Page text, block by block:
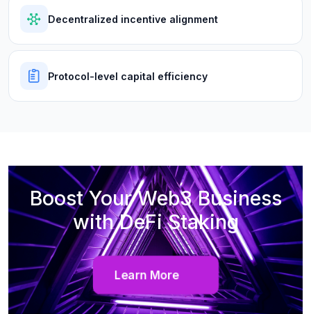
Decentralized incentive alignment
Protocol-level capital efficiency
Boost Your Web3 Business
with DeFi Staking
Learn More